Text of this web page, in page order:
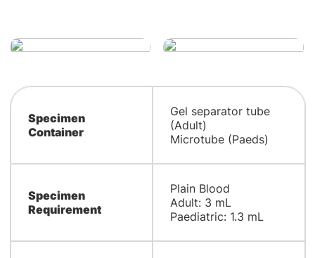
Specimen
Container
Gel separator tube
(Adult)
Microtube (Paeds)
Specimen
Requirement
​​Plain Blood
Adult: 3 mL
Paediatric: 1.3 mL